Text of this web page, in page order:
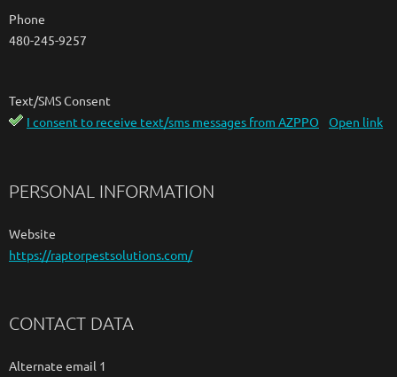
Phone
480-245-9257
Text/SMS Consent
I consent to receive text/sms messages from AZPPO
Open link
PERSONAL INFORMATION
Website
https://raptorpestsolutions.com/
CONTACT DATA
Alternate email 1